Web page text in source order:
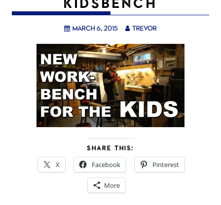
March 6, 2015 trevor
SHARE THIS:
X Facebook Pinterest
More